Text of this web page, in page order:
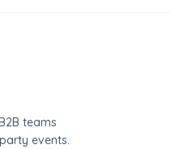
teams
events.